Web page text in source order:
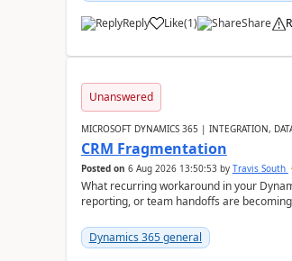
Reply Like(1) Share
Unanswered
MICROSOFT DYNAMICS 365 | INTEGRATION,
CRM Fragmentation
Posted on 6 Aug 2026 13:50:53by Travis South
What recurring workaround in your
reporting, or team handoffs are
Dynamics 365 general